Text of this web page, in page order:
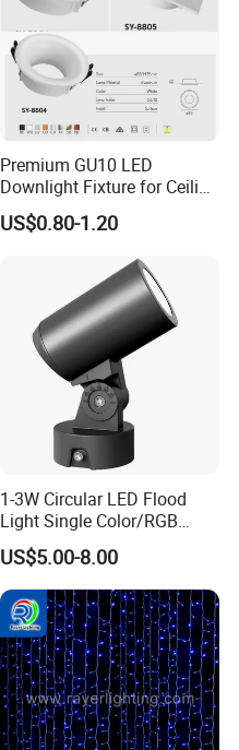
Premium GU10 LED
Downlight Fixture for Ceiling
Spots
US$0.80-1.20
1-3W Circular LED Flood
Light Single Color/RGB
Flood Light 10W
US$5.00-8.00